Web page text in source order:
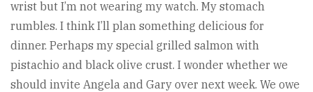
wrist but I’m not wearing my watch. My stomach
rumbles. I think I’ll plan something delicious for
dinner. Perhaps my special grilled salmon with
pistachio and black olive crust. I wonder whether we
should invite Angela and Gary over next week. We owe